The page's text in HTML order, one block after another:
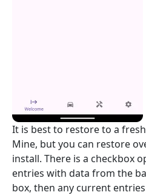
It is best to restore to a
Mine, but you can restore
install. There is a checkbox
entries with data from the
box, then any current